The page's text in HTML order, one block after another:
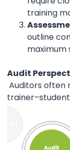
training
outline
maximum
Audit
Auditors often